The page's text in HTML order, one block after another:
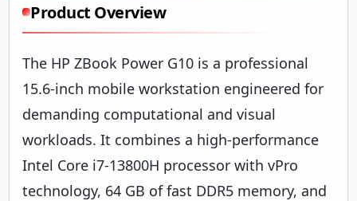
Product Overview
The HP ZBook Power G10 is a professional
15.6-inch mobile workstation engineered for
demanding computational and visual
workloads. It combines a high-performance
Intel Core i7-13800H processor with vPro
technology, 64 GB of fast DDR5 memory, and